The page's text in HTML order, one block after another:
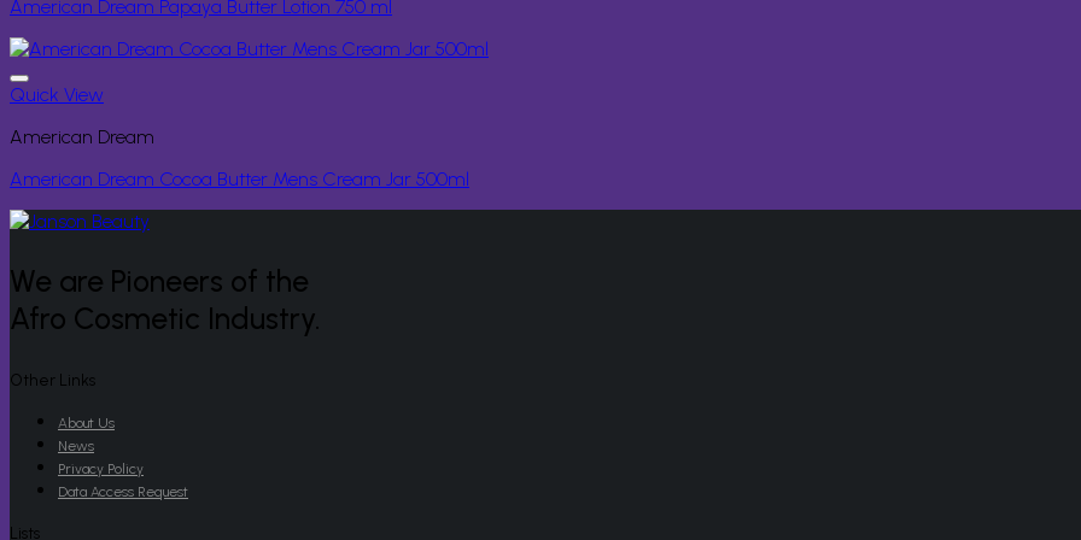
American Dream Papaya Butter Lotion 750 ml
Quick View
American Dream
American Dream Cocoa Butter Mens Cream Jar 500ml
We are Pioneers of the
Afro Cosmetic Industry.
Other Links
About Us
News
Privacy Policy
Data Access Request
Lists